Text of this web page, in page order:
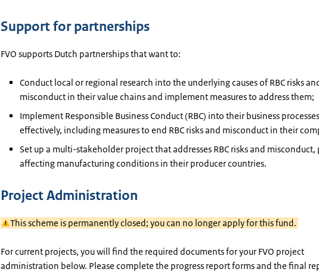
Support for partnerships
FVO supports Dutch partnerships that want to:
Conduct local or regional research into the underlying causes of RBC risks
misconduct in their value chains and implement measures to address them;
Implement Responsible Business Conduct (RBC) into their business
effectively, including measures to end RBC risks and misconduct in their
Set up a multi-stakeholder project that addresses RBC risks and
affecting manufacturing conditions in their producer countries.
Project Administration
This scheme is permanently closed; you can no longer apply for this fund.
For current projects, you will find the required documents for your FVO project
administration below. Please complete the progress report forms and the final